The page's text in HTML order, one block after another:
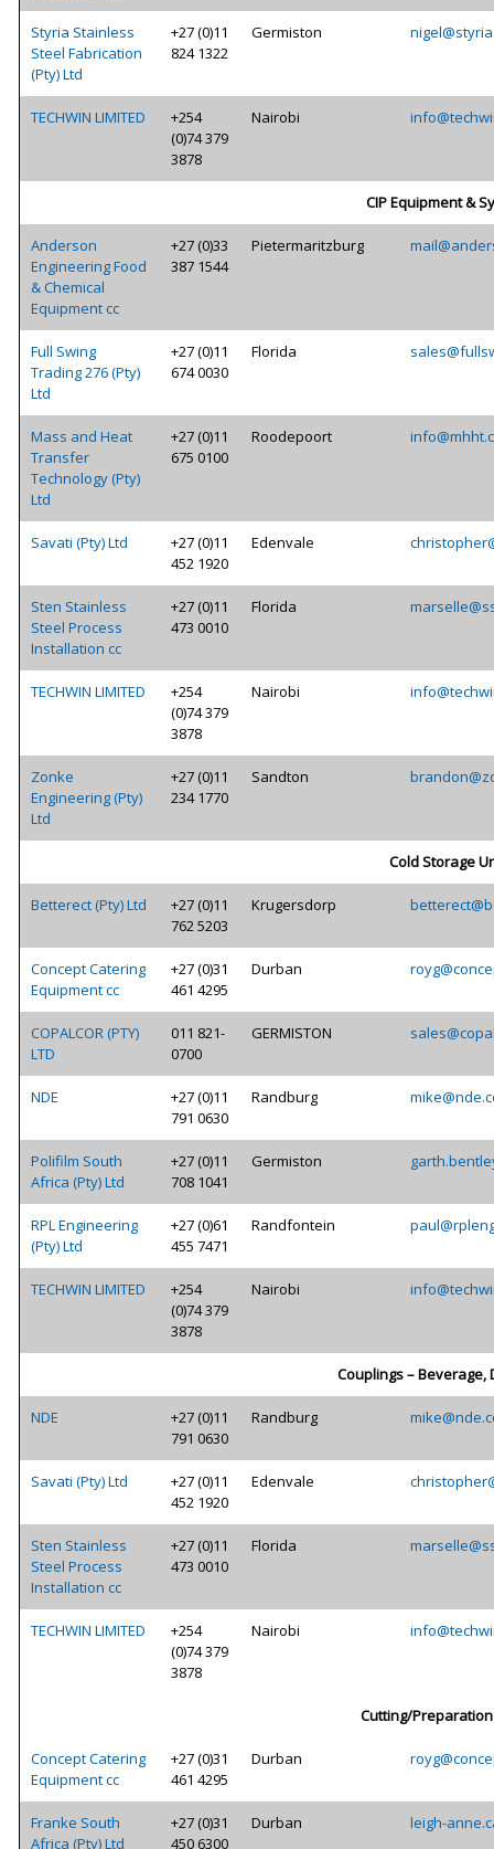
Styria Stainless
Steel Fabrication
(Pty) Ltd
+27 (0)11
824 1322
Germiston
TECHWIN LIMITED
+254
(0)74 379
3878
Nairobi
CIP Equipment &
Anderson
Engineering Food
& Chemical
Equipment cc
+27 (0)33
387 1544
Pietermaritzburg
Full Swing
Trading 276 (Pty)
Ltd
+27 (0)11
674 0030
Florida
Mass and Heat
Transfer
Technology (Pty)
Ltd
+27 (0)11
675 0100
Roodepoort
Savati (Pty) Ltd
+27 (0)11
452 1920
Edenvale
Sten Stainless
Steel Process
Installation cc
+27 (0)11
473 0010
Florida
TECHWIN LIMITED
+254
(0)74 379
3878
Nairobi
Zonke
Engineering (Pty)
Ltd
+27 (0)11
234 1770
Sandton
Cold Storage
Betterect (Pty) Ltd
+27 (0)11
762 5203
Krugersdorp
Concept Catering
Equipment cc
+27 (0)31
461 4295
Durban
COPALCOR (PTY)
LTD
011 821-
0700
GERMISTON
NDE
+27 (0)11
791 0630
Randburg
Polifilm South
Africa (Pty) Ltd
+27 (0)11
708 1041
Germiston
RPL Engineering
(Pty) Ltd
+27 (0)61
455 7471
Randfontein
TECHWIN LIMITED
+254
(0)74 379
3878
Nairobi
Couplings – Beverage,
NDE
+27 (0)11
791 0630
Randburg
Savati (Pty) Ltd
+27 (0)11
452 1920
Edenvale
Sten Stainless
Steel Process
Installation cc
+27 (0)11
473 0010
Florida
TECHWIN LIMITED
+254
(0)74 379
3878
Nairobi
Cutting/
Concept Catering
Equipment cc
+27 (0)31
461 4295
Durban
Franke South
Africa (Pty) Ltd
+27 (0)31
450 6300
Durban leigh-